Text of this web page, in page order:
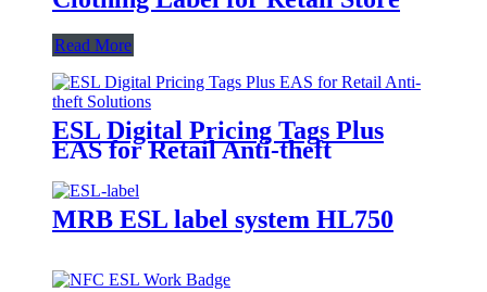
Read More
ESL Digital Pricing Tags Plus
EAS for Retail Anti-theft
MRB ESL label system HL750